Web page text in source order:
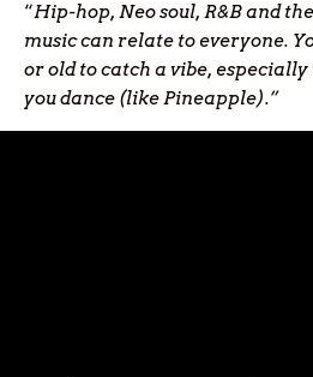
“Hip-hop, Neo soul, R&B and
music can relate to everyone.
or old to catch a vibe,
you dance (like Pineapple).”